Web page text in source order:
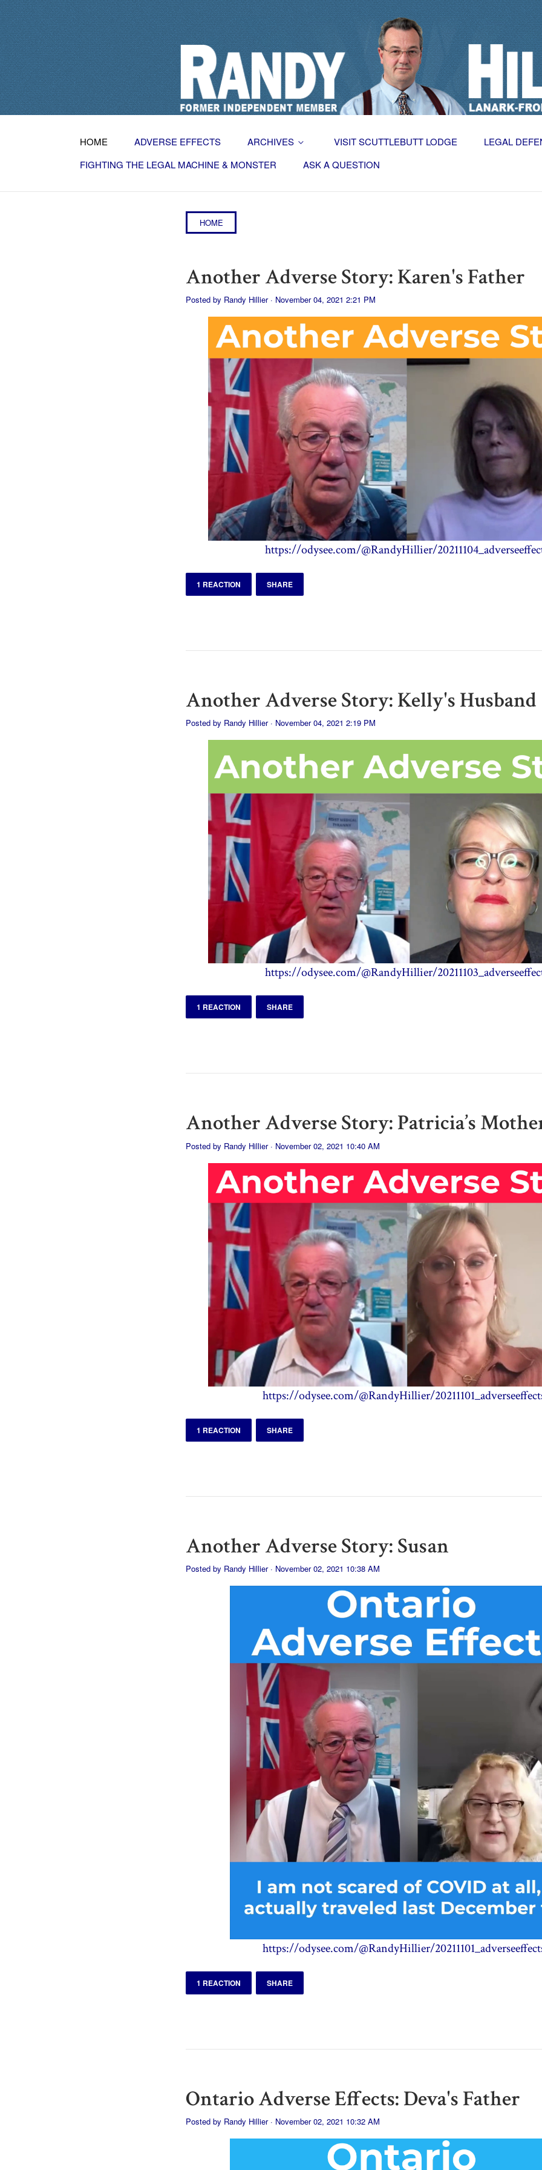
HOME ADVERSE EFFECTS ARCHIVES VISIT SCUTTLEBUTT LODGE
LEGAL
FIGHTING THE LEGAL MACHINE & MONSTER
ASK A QUESTION
HOME
Another Adverse Story: Karen's Father
Posted by Randy Hillier· November 04, 2021 2:21 PM
https://odysee.com/@RandyHillier/
1 REACTION SHARE
Another Adverse Story: Kelly's Husband
Posted by Randy Hillier· November 04, 2021 2:19 PM
https://odysee.com/@RandyHillier/
1 REACTION SHARE
Another Adverse Story: Patricia’s
Posted by Randy Hillier· November 02, 2021 10:40 AM
https://odysee.com/@RandyHillier/
1 REACTION SHARE
Another Adverse Story: Susan
Posted by Randy Hillier· November 02, 2021 10:38 AM
https://odysee.com/@RandyHillier/
1 REACTION SHARE
Ontario Adverse Effects: Deva's Father
Posted by Randy Hillier· November 02, 2021 10:32 AM